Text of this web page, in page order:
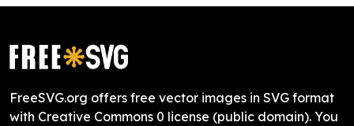
FreeSVG.org offers free vector images in SVG format
with Creative Commons 0 license (public domain). You